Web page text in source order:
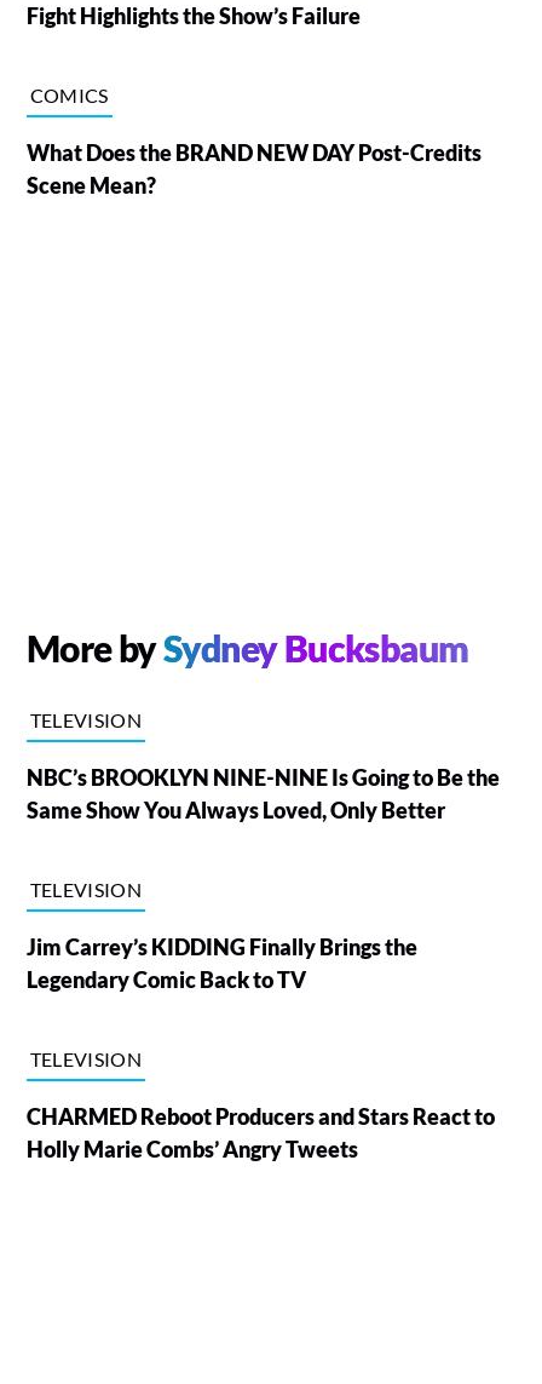
Fight Highlights the Show’s Failure
COMICS
What Does the BRAND NEW DAY Post-Credits
Scene Mean?
More bySydney Bucksbaum
TELEVISION
NBC’s BROOKLYN NINE-NINE Is Going to Be the
Same Show You Always Loved, Only Better
TELEVISION
Jim Carrey’s KIDDING Finally Brings the
Legendary Comic Back to TV
TELEVISION
CHARMED Reboot Producers and Stars React to
Holly Marie Combs’ Angry Tweets